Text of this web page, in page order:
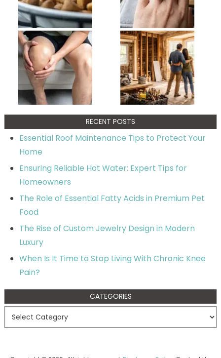
RECENT POSTS
Essential Roof Maintenance Tips to Protect Your
Home
Ensuring Reliable Hot Water: Expert Tips for
Homeowners
The Role of Essential Fatty Acids in Premium Pet
Food
The Rise of Custom Jewelry Design in Modern
Luxury
When Is It Time to Stop Living With Chronic Knee
Pain?
CATEGORIES